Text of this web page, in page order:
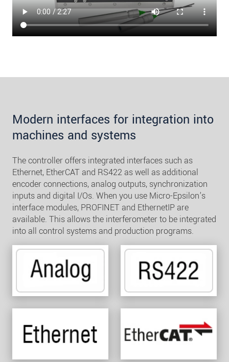
Modern interfaces for integration into
machines and systems
The controller offers integrated interfaces such as
Ethernet, EtherCAT and RS422 as well as additional
encoder connections, analog outputs, synchronization
inputs and digital I/Os. When you use Micro-Epsilon's
interface modules, PROFINET and EthernetIP are
available. This allows the interferometer to be integrated
into all control systems and production programs.